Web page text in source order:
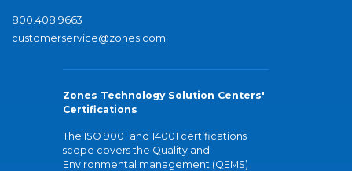
800.408.9663
customerservice@zones.com
Zones Technology Solution Centers'
Certifications
The ISO 9001 and 14001 certifications
scope covers the Quality and
Environmental management (QEMS)